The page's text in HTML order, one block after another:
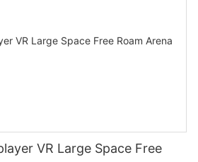
VR Large Space Free